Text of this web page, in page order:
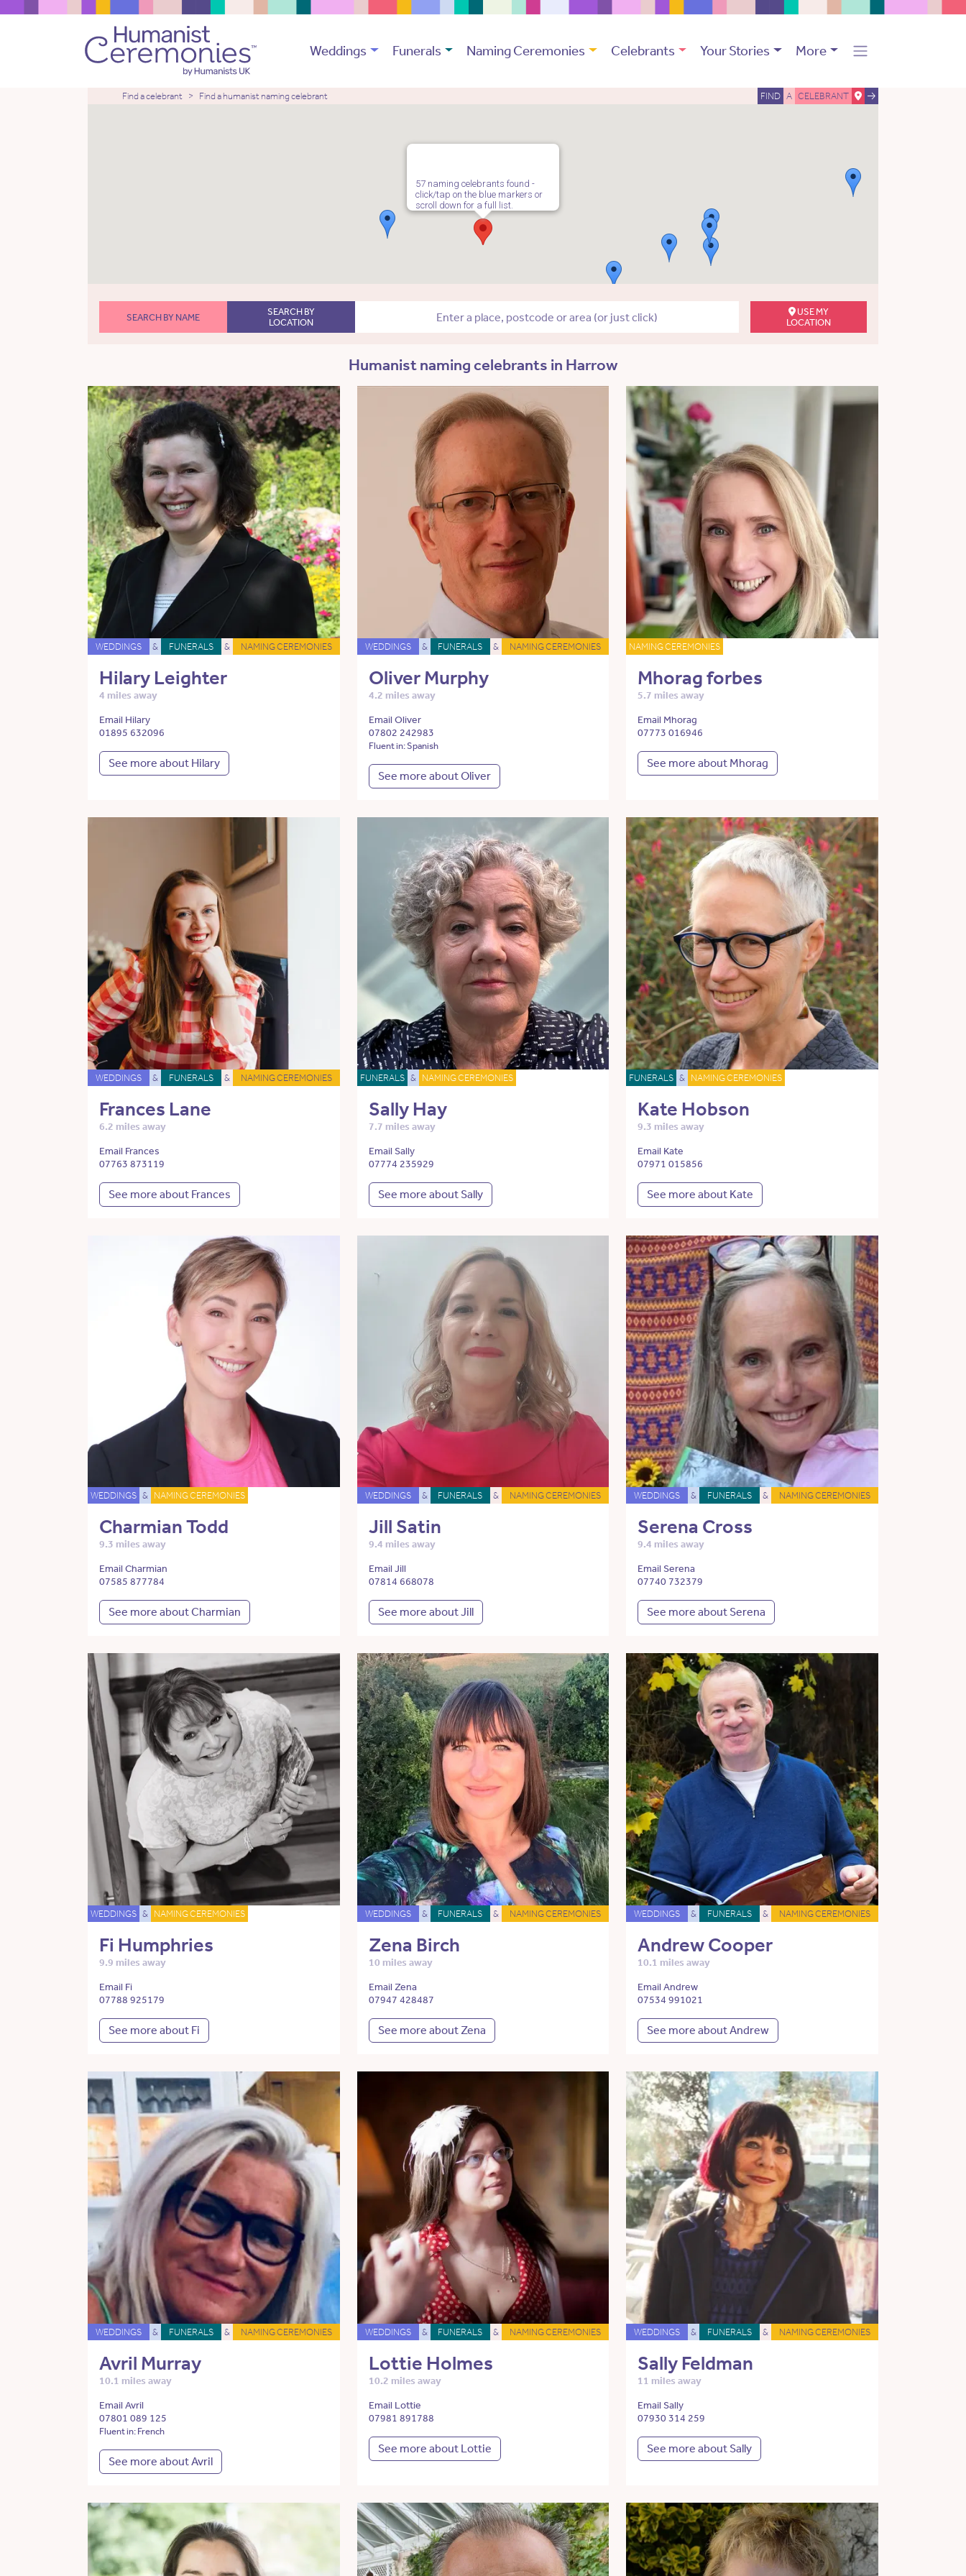
Weddings Funerals Naming Ceremonies Celebrants Your Stories More
Find a celebrant Find a humanist naming celebrant FIND A CELEBRANT
57 naming celebrants found -
click/tap on the blue markers or
scroll down for a full list.
SEARCH BY NAME
SEARCH BY
LOCATION
USE MY
LOCATION
Humanist naming celebrants in Harrow
WEDDINGS & FUNERALS & NAMING CEREMONIES
Hilary Leighter
4 miles away
Email Hilary
01895 632096
See more about Hilary
WEDDINGS & FUNERALS & NAMING CEREMONIES
Oliver Murphy
4.2 miles away
Email Oliver
07802 242983
Fluent in: Spanish
See more about Oliver
NAMING CEREMONIES
Mhorag forbes
5.7 miles away
Email Mhorag
07773 016946
See more about Mhorag
WEDDINGS & FUNERALS & NAMING CEREMONIES
Frances Lane
6.2 miles away
Email Frances
07763 873119
See more about Frances
FUNERALS & NAMING CEREMONIES
Sally Hay
7.7 miles away
Email Sally
07774 235929
See more about Sally
FUNERALS & NAMING CEREMONIES
Kate Hobson
9.3 miles away
Email Kate
07971 015856
See more about Kate
WEDDINGS & NAMING CEREMONIES
Charmian Todd
9.3 miles away
Email Charmian
07585 877784
See more about Charmian
WEDDINGS & FUNERALS & NAMING CEREMONIES
Jill Satin
9.4 miles away
Email Jill
07814 668078
See more about Jill
WEDDINGS & FUNERALS & NAMING CEREMONIES
Serena Cross
9.4 miles away
Email Serena
07740 732379
See more about Serena
WEDDINGS & NAMING CEREMONIES
Fi Humphries
9.9 miles away
Email Fi
07788 925179
See more about Fi
WEDDINGS & FUNERALS & NAMING CEREMONIES
Zena Birch
10 miles away
Email Zena
07947 428487
See more about Zena
WEDDINGS & FUNERALS & NAMING CEREMONIES
Andrew Cooper
10.1 miles away
Email Andrew
07534 991021
See more about Andrew
WEDDINGS & FUNERALS & NAMING CEREMONIES
Avril Murray
10.1 miles away
Email Avril
07801 089 125
Fluent in: French
See more about Avril
WEDDINGS & FUNERALS & NAMING CEREMONIES
Lottie Holmes
10.2 miles away
Email Lottie
07981 891788
See more about Lottie
WEDDINGS & FUNERALS & NAMING CEREMONIES
Sally Feldman
11 miles away
Email Sally
07930 314 259
See more about Sally